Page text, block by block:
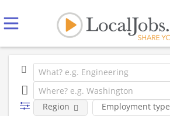
Employment type
Region